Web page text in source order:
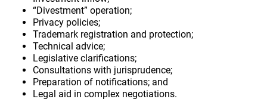
“Divestment” operation;
Privacy policies;
Trademark registration and protection;
Technical advice;
Legislative clarifications;
Consultations with jurisprudence;
Preparation of notifications; and
Legal aid in complex negotiations.